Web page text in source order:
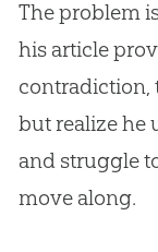
The problem
his article
contradiction,
but realize he
and struggle
move along.